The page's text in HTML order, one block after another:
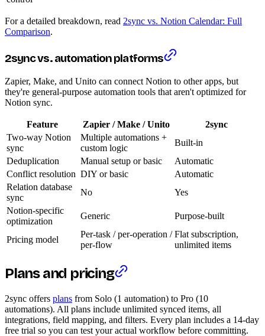
For a detailed breakdown, read 2sync vs. Notion Calendar: Full
Comparison.
2sync vs. automation platforms
Zapier, Make, and Unito can connect Notion to other apps, but
they're general-purpose automation tools that aren't optimized for
Notion sync.
Feature Zapier / Make / Unito
2sync
Two-way Notion
sync
Multiple automations +
custom logic
Built-in
Deduplication
Manual setup or basic
Automatic
Conflict resolution DIY or basic
Automatic
Relation database
sync
No
Yes
Notion-specific
optimization
Generic Purpose-built
Pricing model
Per-task / per-operation /
per-flow
Flat subscription,
unlimited items
Plans and pricing
2sync offers plans from Solo (1 automation) to Pro (10
automations). All plans include unlimited synced items, all
integrations, field mapping, and filters. Every plan includes a 14-day
free trial so you can test your actual workflow before committing.